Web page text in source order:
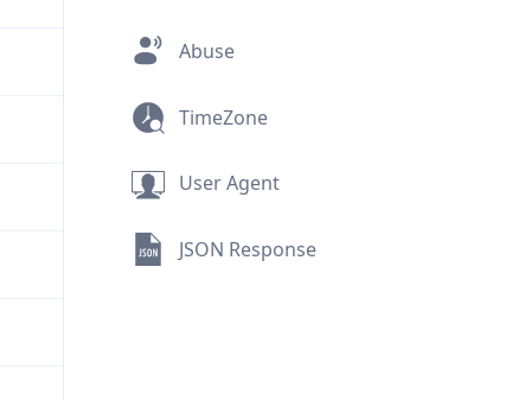
Abuse
TimeZone
User Agent
JSON Response